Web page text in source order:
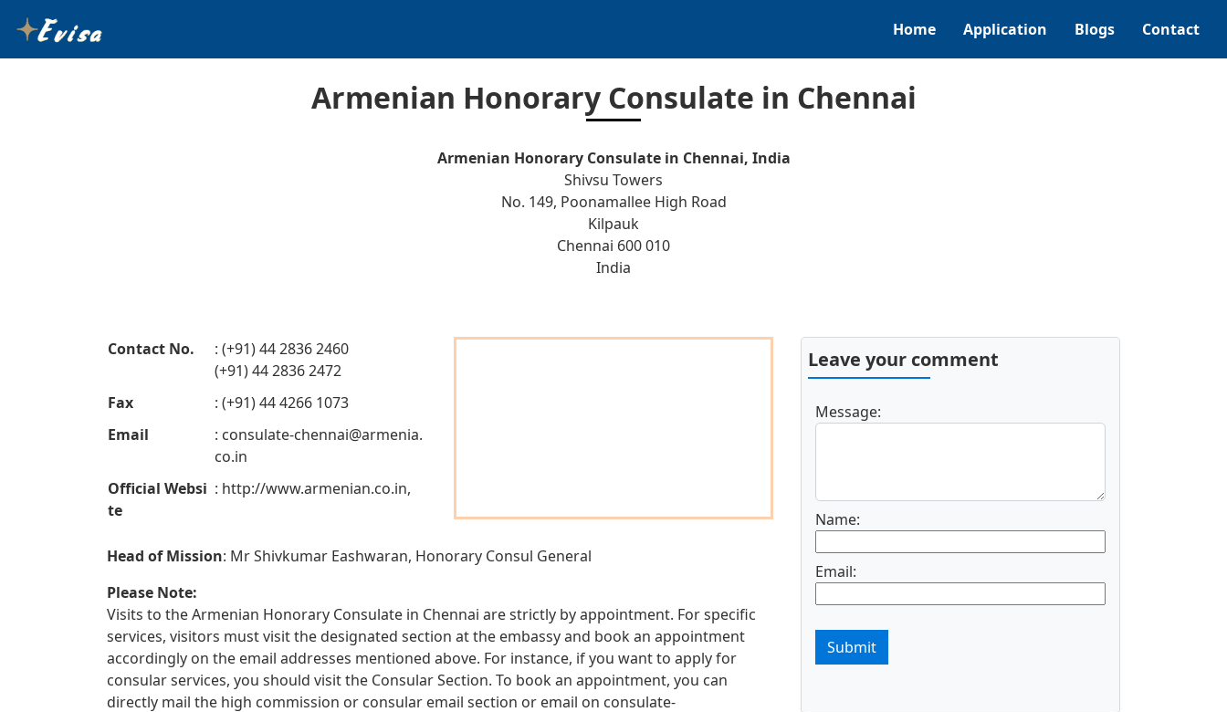
Home Application Blogs Contact
Armenian Honorary Consulate in Chennai
Armenian Honorary Consulate in Chennai, India
Shivsu Towers
No. 149, Poonamallee High Road
Kilpauk
Chennai 600 010
India
Contact No.
: (+91) 44 2836 2460
(+91) 44 2836 2472
Fax
: (+91) 44 4266 1073
Email
: consulate-chennai@armenia.
co.in
Official Websi
te
: http://www.armenian.co.in,
Head of Mission: Mr Shivkumar Eashwaran, Honorary Consul General
Please Note:
Visits to the Armenian Honorary Consulate in Chennai are strictly by appointment. For specific
services, visitors must visit the designated section at the embassy and book an appointment
accordingly on the email addresses mentioned above. For instance, if you want to apply for
consular services, you should visit the Consular Section. To book an appointment, you can
directly mail the high commission or consular email section or email on consulate-
Leave your comment
Message:
Name:
Email:
Submit